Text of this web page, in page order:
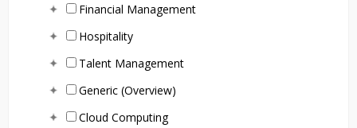
Financial Management
Hospitality
Talent Management
Generic (Overview)
Cloud Computing